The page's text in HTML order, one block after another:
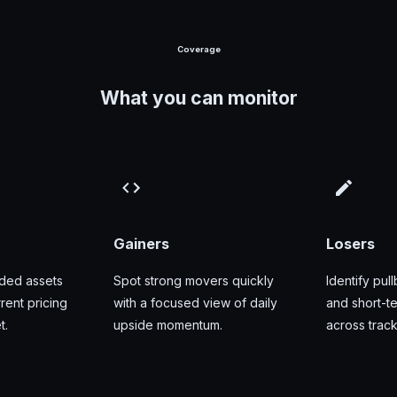
Coverage
What you can monitor
assets
pricing
Gainers
Spot strong movers quickly
with a focused view of daily
upside momentum.
Losers
Identify
and short-
across